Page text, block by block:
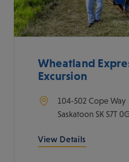
Wheatland
Excursion
104-502 Cope Way
Saskatoon SK S7T
View Details